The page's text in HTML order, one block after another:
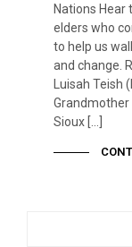
Nations
elders who
to help us
and change.
Luisah Teish
Grandmother
Sioux […]